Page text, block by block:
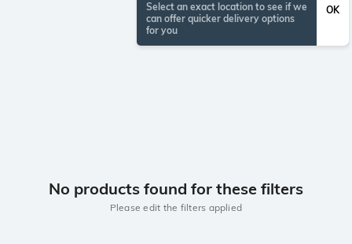
Select an exact location to see if we
can offer quicker delivery options
for you
OK
No products found for these filters
Please edit the filters applied